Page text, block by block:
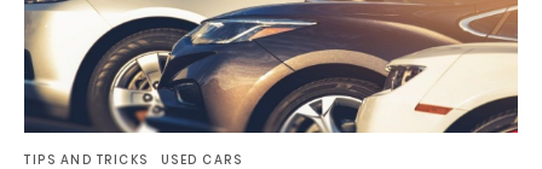
TIPS AND TRICKS USED CARS